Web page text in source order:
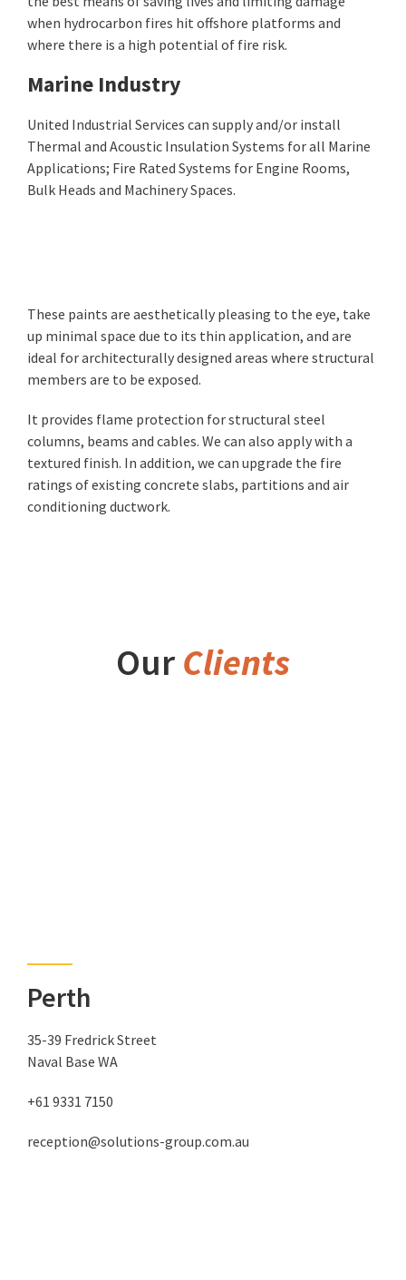
when hydrocarbon fires hit offshore platforms and
where there is a high potential of fire risk.
Marine Industry
United Industrial Services can supply and/or install
Thermal and Acoustic Insulation Systems for all Marine
Applications; Fire Rated Systems for Engine Rooms,
Bulk Heads and Machinery Spaces.
These paints are aesthetically pleasing to the eye, take
up minimal space due to its thin application, and are
ideal for architecturally designed areas where structural
members are to be exposed.
It provides flame protection for structural steel
columns, beams and cables. We can also apply with a
textured finish. In addition, we can upgrade the fire
ratings of existing concrete slabs, partitions and air
conditioning ductwork.
Our Clients
Perth
35-39 Fredrick Street
Naval Base WA
+61 9331 7150
reception@solutions-group.com.au